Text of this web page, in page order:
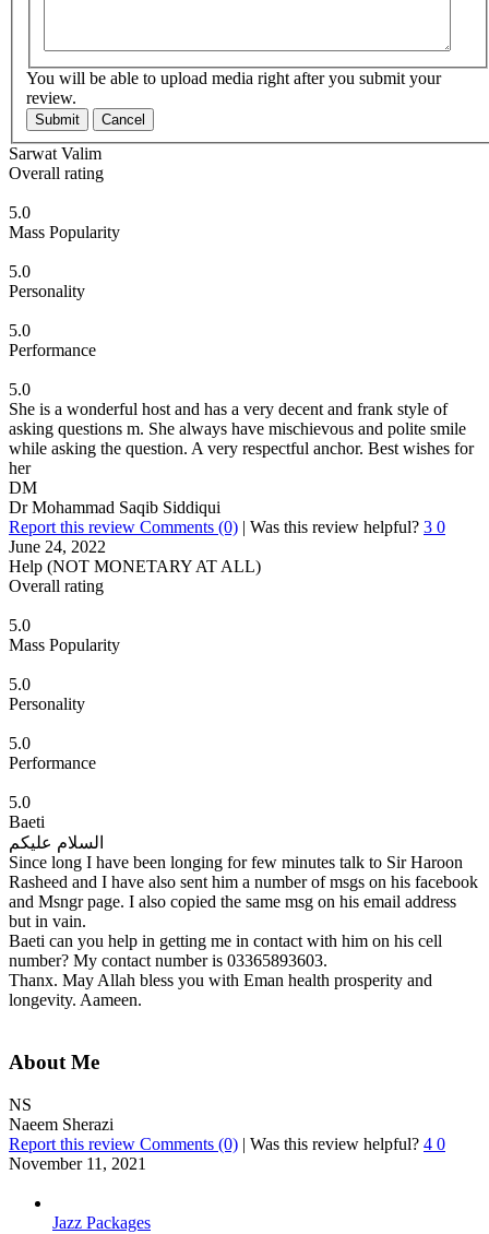
You will be able to upload media right after you submit your
review.
Submit Cancel
Sarwat Valim
Overall rating
5.0
Mass Popularity
5.0
Personality
5.0
Performance
5.0
She is a wonderful host and has a very decent and frank style of
asking questions m. She always have mischievous and polite smile
while asking the question. A very respectful anchor. Best wishes for
her
DM
Dr Mohammad Saqib Siddiqui
Report this review Comments (0) | Was this review helpful? 3 0
June 24, 2022
Help (NOT MONETARY AT ALL)
Overall rating
5.0
Mass Popularity
5.0
Personality
5.0
Performance
5.0
Baeti
السلام علیکم
Since long I have been longing for few minutes talk to Sir Haroon
Rasheed and I have also sent him a number of msgs on his facebook
and Msngr page. I also copied the same msg on his email address
but in vain.
Baeti can you help in getting me in contact with him on his cell
number? My contact number is 03365893603.
Thanx. May Allah bless you with Eman health prosperity and
longevity. Aameen.
About Me
NS
Naeem Sherazi
Report this review Comments (0) | Was this review helpful? 4 0
November 11, 2021
Jazz Packages